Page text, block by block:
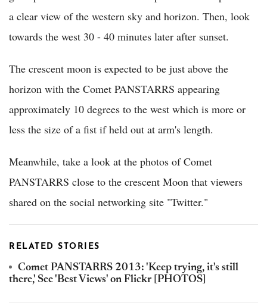
a clear view of the western sky and horizon. Then, look
towards the west 30 - 40 minutes later after sunset.
The crescent moon is expected to be just above the
horizon with the Comet PANSTARRS appearing
approximately 10 degrees to the west which is more or
less the size of a fist if held out at arm's length.
Meanwhile, take a look at the photos of Comet
PANSTARRS close to the crescent Moon that viewers
shared on the social networking site "Twitter."
RELATED STORIES
Comet PANSTARRS 2013: 'Keep trying, it's still
there,' See 'Best Views' on Flickr [PHOTOS]